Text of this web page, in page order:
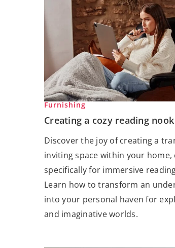
Furnishing
Creating a cozy reading
Discover the joy of creating a
inviting space within your home,
specifically for immersive
Learn how to transform an
into your personal haven for
and imaginative worlds.